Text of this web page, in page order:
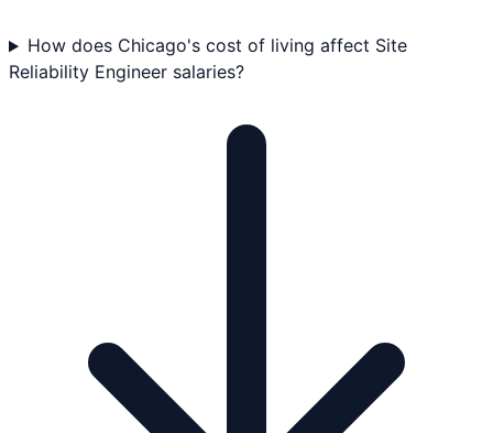
How does Chicago's cost of living affect Site
Reliability Engineer salaries?